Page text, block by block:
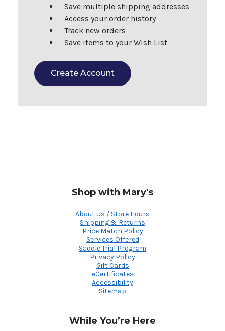
Save multiple shipping addresses
Access your order history
Track new orders
Save items to your Wish List
Create Account
Shop with Mary's
About Us / Store Hours
Shipping & Returns
Price Match Policy
Services Offered
Saddle Trial Program
Privacy Policy
Gift Cards
eCertificates
Accessibility
Sitemap
While You’re Here